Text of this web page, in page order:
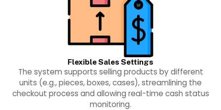
Flexible Sales Settings
The system supports selling products by different
units (e.g., pieces, boxes, cases), streamlining the
checkout process and allowing real-time cash status
monitoring.